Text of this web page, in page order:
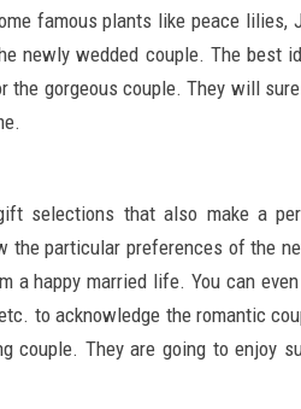
famous plants like peace lilies,
newly wedded couple. The best
gorgeous couple. They will
selections that also make a
particular preferences of the
a happy married life. You can
to acknowledge the romantic
couple. They are going to enjoy